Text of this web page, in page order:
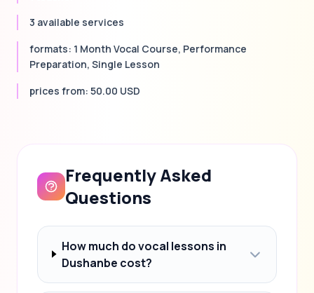
3 available services
formats: 1 Month Vocal Course, Performance
Preparation, Single Lesson
prices from: 50.00 USD
Frequently Asked
Questions
How much do vocal lessons in
Dushanbe cost?